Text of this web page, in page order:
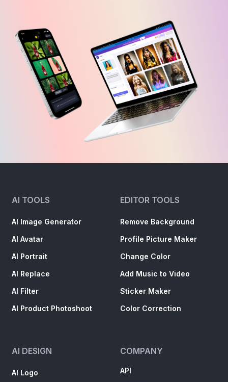
AI TOOLS
AI Image Generator
AI Avatar
AI Portrait
AI Replace
AI Filter
AI Product Photoshoot
EDITOR TOOLS
Remove Background
Profile Picture Maker
Change Color
Add Music to Video
Sticker Maker
Color Correction
AI DESIGN
AI Logo
COMPANY
API